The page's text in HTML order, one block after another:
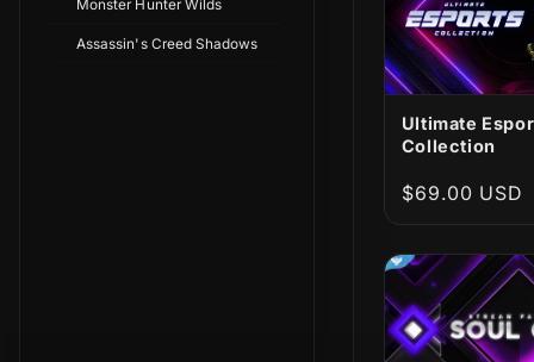
Monster Hunter Wilds
Assassin's Creed Shadows
Ultimate
Collection
Regular
$69.00 USD